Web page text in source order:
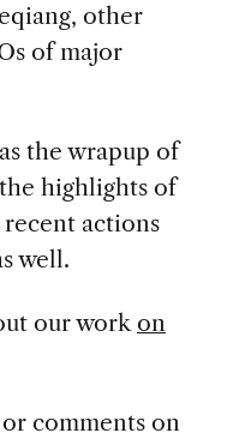
other
of major
the wrapup of
highlights of
actions
well.
our work on
comments on